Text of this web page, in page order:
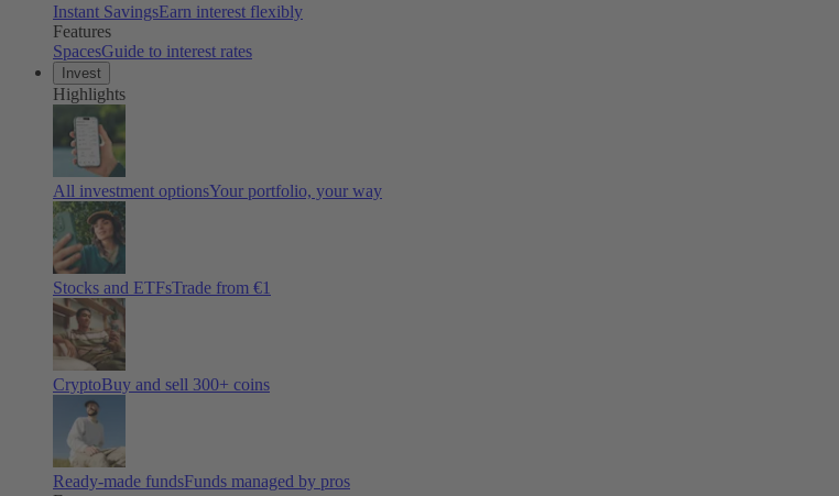
Instant SavingsEarn interest flexibly
Features
SpacesGuide to interest rates
Invest
Highlights
All investment optionsYour portfolio, your way
Stocks and ETFsTrade from €1
CryptoBuy and sell 300+ coins
Ready-made fundsFunds managed by pros